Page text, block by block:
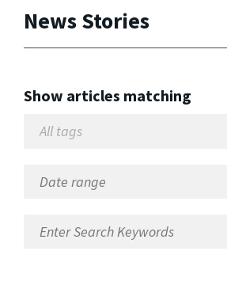
News Stories
Show articles matching